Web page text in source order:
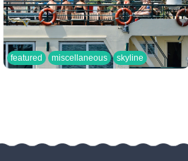
featured miscellaneous skyline